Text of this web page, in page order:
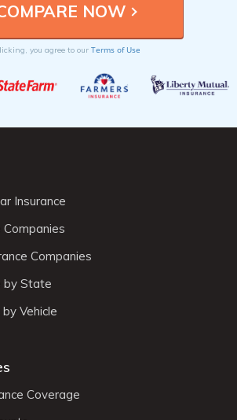
you agree to our Terms of Use
Insurance
Companies
Companies
by State
Vehicle
Coverage